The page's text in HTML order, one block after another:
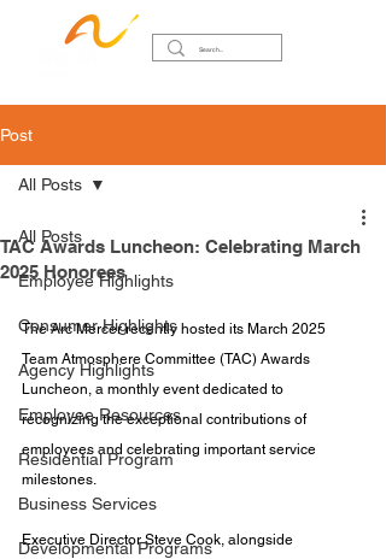
Post
All Posts
Employee Highlights
Consumer Highlights
Agency Highlights
Employee Resources
Residential Program
Business Services
Developmental Programs
All Posts
TAC Awards Luncheon: Celebrating March
2025 Honorees
The Arc Mercer recently hosted its March 2025
Team Atmosphere Committee (TAC) Awards
Luncheon, a monthly event dedicated to
recognizing the exceptional contributions of
employees and celebrating important service
milestones.
Executive Director Steve Cook, alongside